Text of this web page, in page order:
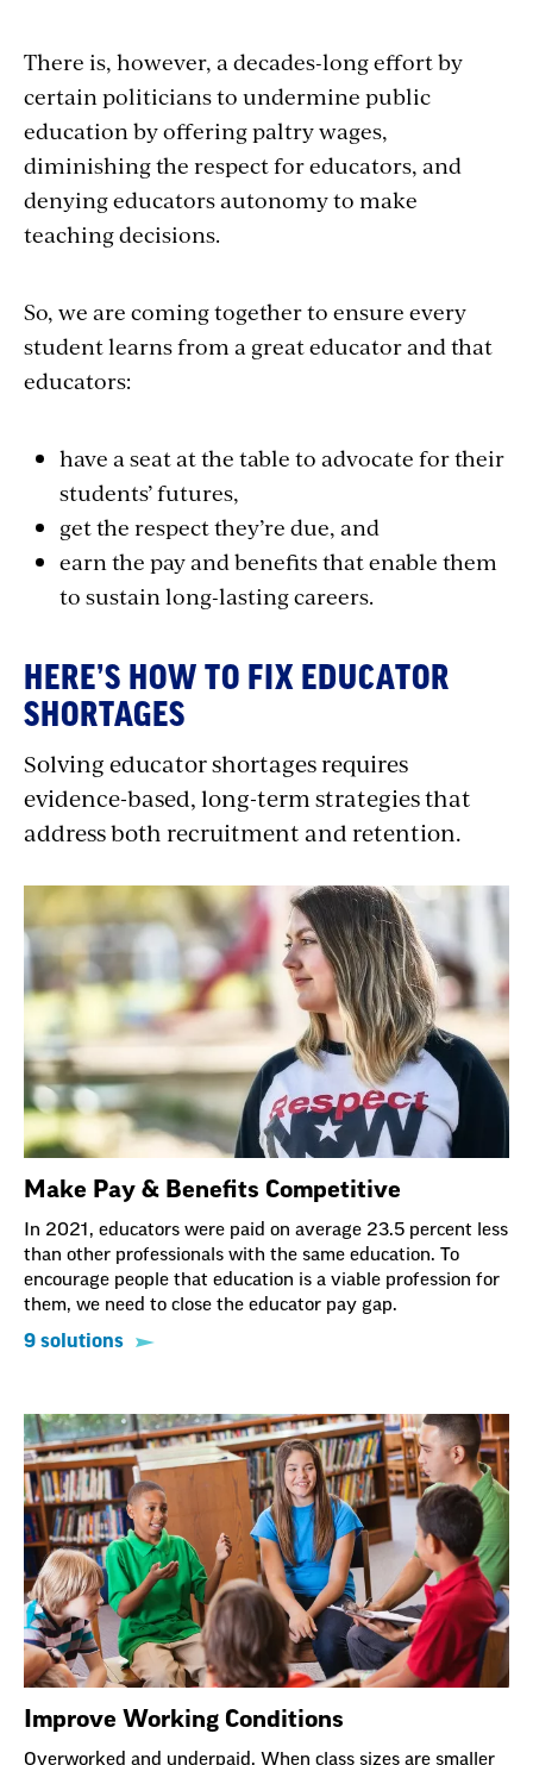
There is, however, a decades-long effort by
certain politicians to undermine public
education by offering paltry wages,
diminishing the respect for educators, and
denying educators autonomy to make
teaching decisions.
So, we are coming together to ensure every
student learns from a great educator and that
educators:
have a seat at the table to advocate for their
students’ futures,
get the respect they’re due, and
earn the pay and benefits that enable them
to sustain long-lasting careers.
HERE’S HOW TO FIX EDUCATOR
SHORTAGES
Solving educator shortages requires
evidence-based, long-term strategies that
address both recruitment and retention.
Make Pay & Benefits Competitive
In 2021, educators were paid on average 23.5 percent less
than other professionals with the same education. To
encourage people that education is a viable profession for
them, we need to close the educator pay gap.
9 solutions
Improve Working Conditions
Overworked and underpaid. When class sizes are smaller